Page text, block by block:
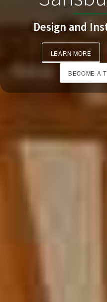
Design and
LEARN MORE
BECOME A